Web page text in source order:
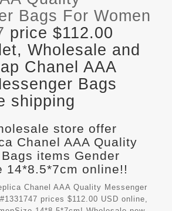
Bags For Women
price $112.00
Wholesale and
Chanel AAA
Bags
shipping
store offer
Chanel AAA Quality
items Gender
14*8.5*7cm online!!
Chanel AAA Quality Messenger
prices $112.00 USD online,